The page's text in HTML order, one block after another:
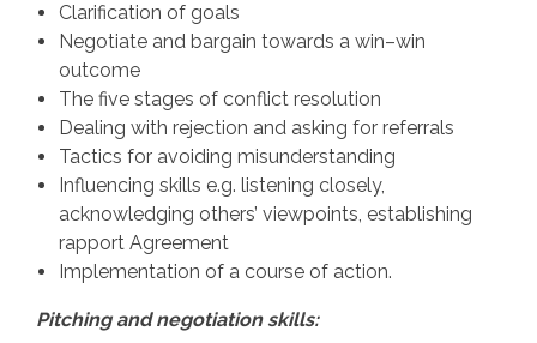
Clarification of goals
Negotiate and bargain towards a win–win
outcome
The five stages of conflict resolution
Dealing with rejection and asking for referrals
Tactics for avoiding misunderstanding
Influencing skills e.g. listening closely,
acknowledging others’ viewpoints, establishing
rapport Agreement
Implementation of a course of action.
Pitching and negotiation skills: